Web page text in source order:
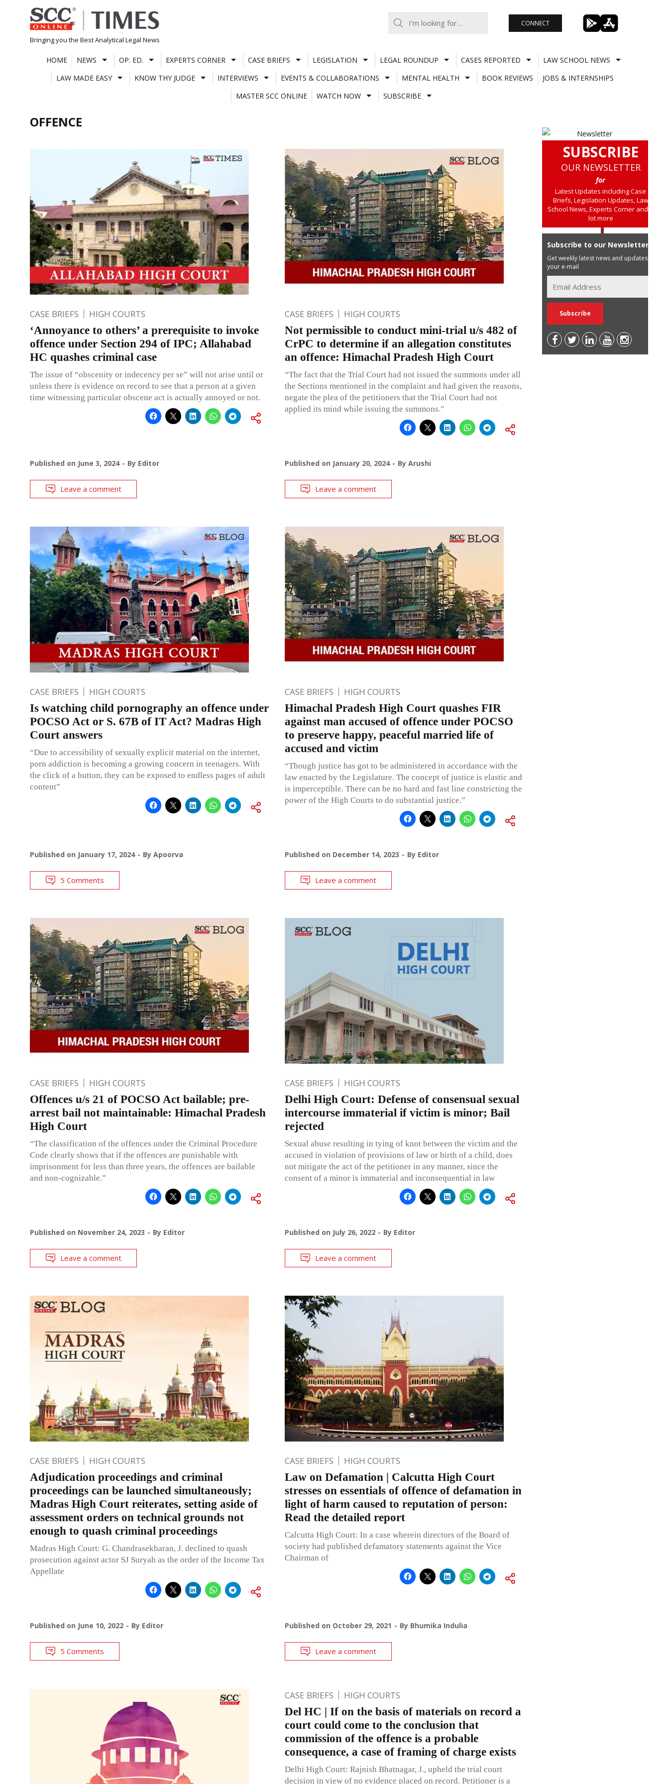
Skip
to
content
Bringing you the Best Analytical Legal News
CONNECT
HOME NEWS OP. ED. EXPERTS CORNER CASE BRIEFS LEGISLATION LEGAL ROUNDUP CASES REPORTED
LAW SCHOOL NEWS
LAW MADE EASY
KNOW THY JUDGE INTERVIEWS EVENTS & COLLABORATIONS MENTAL HEALTH BOOK REVIEWS
JOBS & INTERNSHIPS
MASTER SCC ONLINE
WATCH NOW SUBSCRIBE
OFFENCE
CASE BRIEFS HIGH COURTS
‘Annoyance to others’ a prerequisite to invoke
offence under Section 294 of IPC; Allahabad
HC quashes criminal case
The issue of “obscenity or indecency per se” will not arise until or
unless there is evidence on record to see that a person at a given
time witnessing particular obscene act is actually annoyed or not.
Published on June 3, 2024 By Editor
Leave a comment
CASE BRIEFS HIGH COURTS
Not permissible to conduct mini-trial u/s 482 of
CrPC to determine if an allegation constitutes
an offence: Himachal Pradesh High Court
“The fact that the Trial Court had not issued the summons under all
the Sections mentioned in the complaint and had given the reasons,
negate the plea of the petitioners that the Trial Court had not
applied its mind while issuing the summons.”
Published on January 20, 2024 By Arushi
Leave a comment
CASE BRIEFS HIGH COURTS
Is watching child pornography an offence under
POCSO Act or S. 67B of IT Act? Madras High
Court answers
“Due to accessibility of sexually explicit material on the internet,
porn addiction is becoming a growing concern in teenagers. With
the click of a button, they can be exposed to endless pages of adult
content”
Published on January 17, 2024 By Apoorva
5 Comments
CASE BRIEFS HIGH COURTS
Himachal Pradesh High Court quashes FIR
against man accused of offence under POCSO
to preserve happy, peaceful married life of
accused and victim
“Though justice has got to be administered in accordance with the
law enacted by the Legislature. The concept of justice is elastic and
is imperceptible. There can be no hard and fast line constricting the
power of the High Courts to do substantial justice.”
Published on December 14, 2023 By Editor
Leave a comment
CASE BRIEFS HIGH COURTS
Offences u/s 21 of POCSO Act bailable; pre-
arrest bail not maintainable: Himachal Pradesh
High Court
“The classification of the offences under the Criminal Procedure
Code clearly shows that if the offences are punishable with
imprisonment for less than three years, the offences are bailable
and non-cognizable.”
Published on November 24, 2023 By Editor
Leave a comment
CASE BRIEFS HIGH COURTS
Delhi High Court: Defense of consensual sexual
intercourse immaterial if victim is minor; Bail
rejected
Sexual abuse resulting in tying of knot between the victim and the
accused in violation of provisions of law or birth of a child, does
not mitigate the act of the petitioner in any manner, since the
consent of a minor is immaterial and inconsequential in law
Published on July 26, 2022 By Editor
Leave a comment
CASE BRIEFS HIGH COURTS
Adjudication proceedings and criminal
proceedings can be launched simultaneously;
Madras High Court reiterates, setting aside of
assessment orders on technical grounds not
enough to quash criminal proceedings
Madras High Court: G. Chandrasekharan, J. declined to quash
prosecution against actor SJ Suryah as the order of the Income Tax
Appellate
Published on June 10, 2022 By Editor
5 Comments
CASE BRIEFS HIGH COURTS
Law on Defamation | Calcutta High Court
stresses on essentials of offence of defamation in
light of harm caused to reputation of person:
Read the detailed report
Calcutta High Court: In a case wherein directors of the Board of
society had published defamatory statements against the Vice
Chairman of
Published on October 29, 2021 By Bhumika Indulia
Leave a comment
CASE BRIEFS HIGH COURTS
Del HC | If on the basis of materials on record a
court could come to the conclusion that
commission of the offence is a probable
consequence, a case of framing of charge exists
Delhi High Court: Rajnish Bhatnagar, J., upheld the trial court
decision in view of no evidence placed on record. Petitioner is a
SUBSCRIBE
OUR NEWSLETTER
for
Latest Updates including Case
Briefs, Legislation Updates, Law
School News, Experts Corner and a
lot more
Subscribe to our Newsletter
Get weekly latest news and updates in
your e-mail